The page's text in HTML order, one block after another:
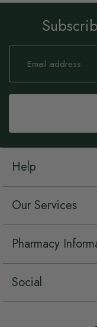
Sign
Our
Help
Our Services
Pharmacy
Social